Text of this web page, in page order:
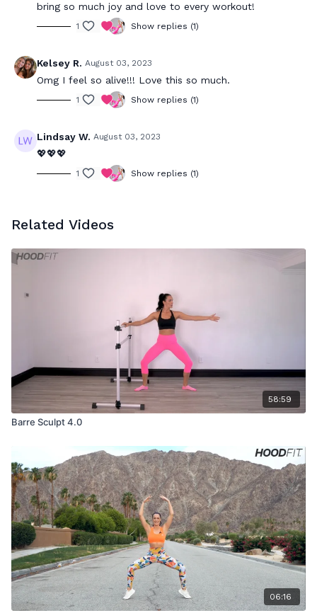
bring so much joy and love to every workout!
1 Show replies (1)
Kelsey R. August 03, 2023
Omg I feel so alive!!! Love this so much.
1 Show replies (1)
Lindsay W. August 03, 2023
💖💖💖
1 Show replies (1)
Related Videos
58:59
Barre Sculpt 4.0
06:16